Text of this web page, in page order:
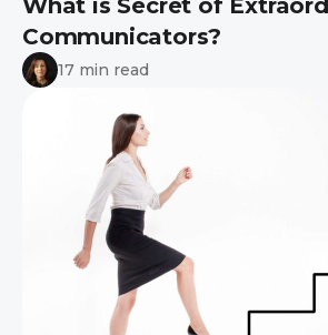
What is Secret of
Communicators?
17 min read